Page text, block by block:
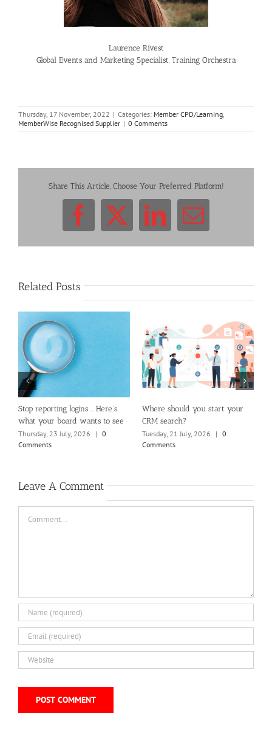
Laurence Rivest
Global Events and Marketing Specialist, Training Orchestra
Thursday, 17 November, 2022 | Categories: Member CPD/Learning
MemberWise Recognised Supplier | 0 Comments
Share This Article, Choose Your Preferred Platform!
Facebook
X LinkedIn
Email
Related Posts
Stop reporting logins … Here’s
what your board wants to see
Thursday, 23 July, 2026
| 0
Comments
Where should you start your
CRM search?
Tuesday, 21 July, 2026
| 0
Comments
Leave A Comment